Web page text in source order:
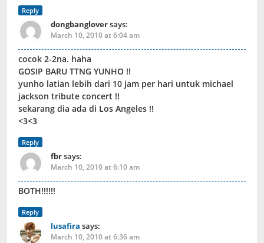
Reply
dongbangloversays:
March 10, 2010 at 6:04 am
cocok 2-2na. haha
GOSIP BARU TTNG YUNHO !!
yunho latian lebih dari 10 jam per hari untuk michael
jackson tribute concert !!
sekarang dia ada di Los Angeles !!
<3<3
Reply
fbrsays:
March 10, 2010 at 6:10 am
BOTH!!!!!!
Reply
lusafira says:
March 10, 2010 at 6:36 am